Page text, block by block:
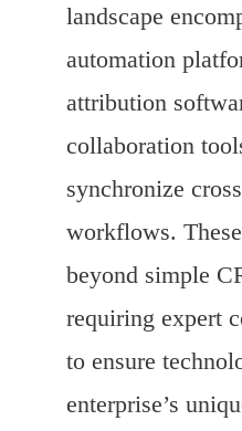
landscape
automation
attribution
collaboration
synchronize
workflows.
beyond simple
requiring expert
to ensure
enterprise’s